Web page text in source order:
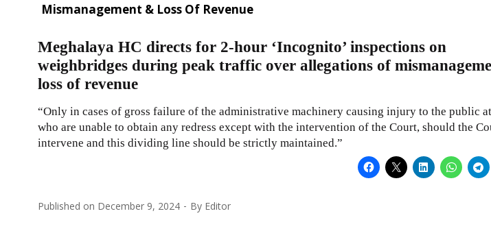
Mismanagement & Loss Of Revenue
Meghalaya HC directs for 2-hour ‘Incognito’ inspections on
weighbridges during peak traffic over allegations of
loss of revenue
“Only in cases of gross failure of the administrative machinery causing injury to the public
who are unable to obtain any redress except with the intervention of the Court, should the
intervene and this dividing line should be strictly maintained.”
Published on December 9, 2024 By Editor